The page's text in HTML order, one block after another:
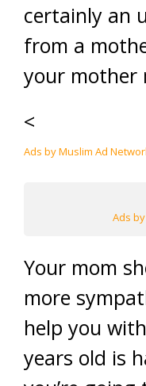
certainly an
from a
your mother
<
Ads by Muslim Ad
Ads
Your mom
more
help you
years old is